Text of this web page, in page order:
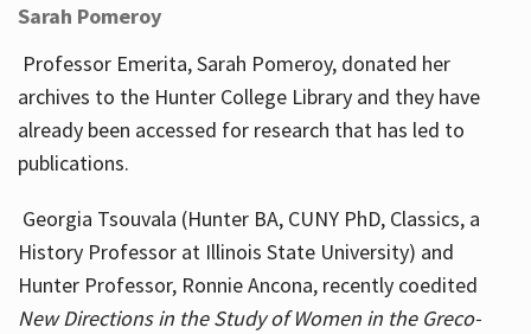
Sarah Pomeroy
Professor Emerita, Sarah Pomeroy, donated her
archives to the Hunter College Library and they have
already been accessed for research that has led to
publications.
Georgia Tsouvala (Hunter BA, CUNY PhD, Classics, a
History Professor at Illinois State University) and
Hunter Professor, Ronnie Ancona, recently coedited
New Directions in the Study of Women in the Greco-